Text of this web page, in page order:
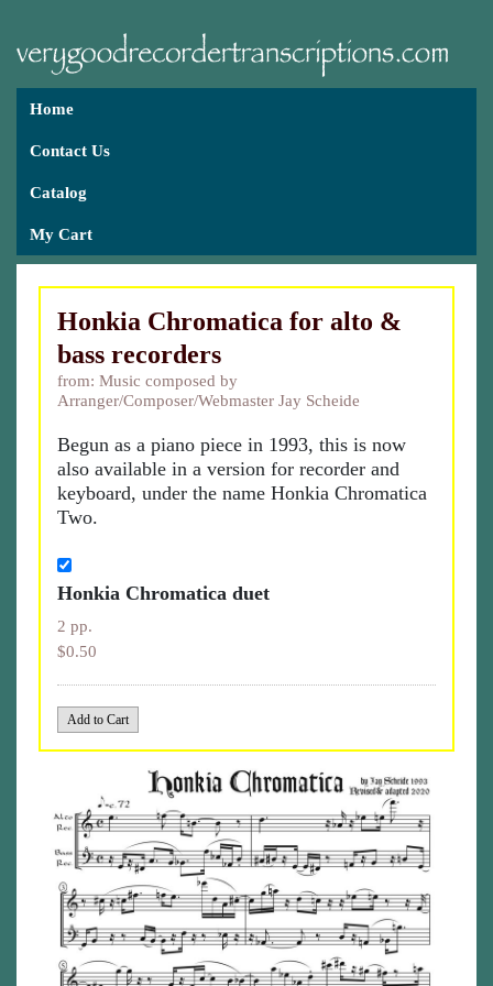
Home
Contact Us
Catalog
My Cart
Honkia Chromatica for alto &
bass recorders
from: Music composed by
Arranger/Composer/Webmaster Jay Scheide
Begun as a piano piece in 1993, this is now
also available in a version for recorder and
keyboard, under the name Honkia Chromatica
Two.
Honkia Chromatica duet
2 pp.
$0.50